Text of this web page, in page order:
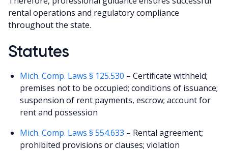
rental operations and regulatory compliance
throughout the state.
Statutes
Mich. Comp. Laws § 125.530 – Certificate withheld;
premises not to be occupied; conditions of issuance;
suspension of rent payments, escrow; account for
rent and possession
Mich. Comp. Laws § 554.633 – Rental agreement;
prohibited provisions or clauses; violation